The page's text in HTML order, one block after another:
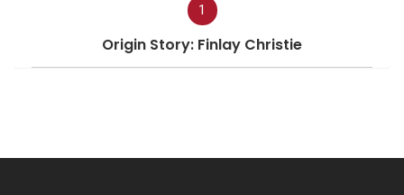
1
Origin Story: Finlay Christie